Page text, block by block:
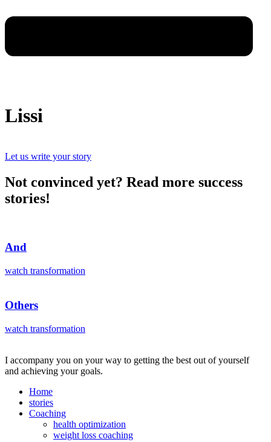
Lissi
Let us write your story
Not convinced yet? Read more success
stories!
And
watch transformation
Others
watch transformation
I accompany you on your way to getting the best out of yourself
and achieving your goals.
Home
stories
Coaching
health optimization
weight loss coaching